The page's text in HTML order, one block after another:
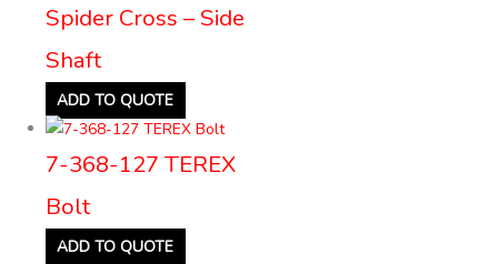
Spider Cross – Side
Shaft
ADD TO QUOTE
7-368-127 TEREX
Bolt
ADD TO QUOTE